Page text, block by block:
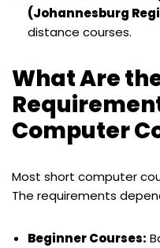
(Johannesburg
distance courses.
What Are
Computer
Most short computer
The requirements
Beginner Courses: